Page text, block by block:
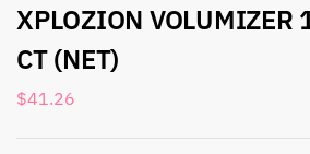
XPLOZION VOLUMIZER
CT (NET)
$41.26